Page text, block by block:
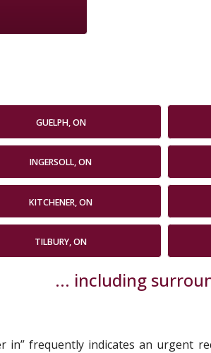
GUELPH, ON
INGERSOLL, ON
KITCHENER, ON
TILBURY, ON
... including
in” frequently indicates an urgent